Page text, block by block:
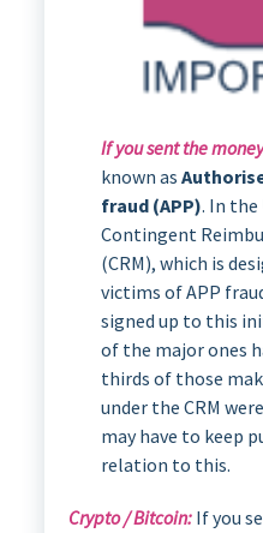
If you sent the
known as
fraud (APP). In the
Contingent
(CRM), which is
victims of APP
signed up to this
of the major ones
thirds of those
under the CRM
may have to keep
relation to this.
Crypto / Bitcoin:If you